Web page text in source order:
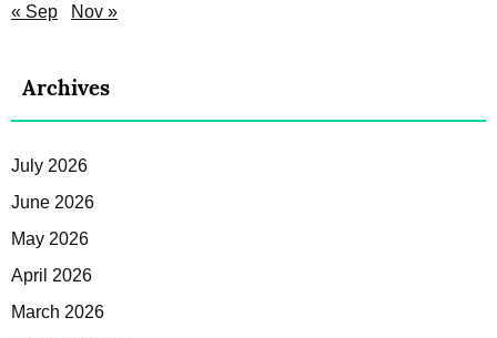
« Sep Nov »
Archives
July 2026
June 2026
May 2026
April 2026
March 2026